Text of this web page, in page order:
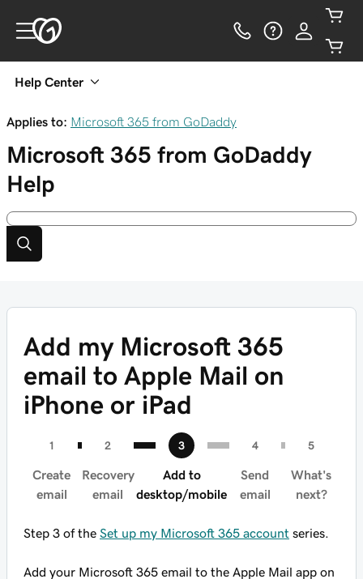
Help Center
Applies to: Microsoft 365 from GoDaddy
Microsoft 365 from GoDaddy
Help
Add my Microsoft 365
email to Apple Mail on
iPhone or iPad
Create
email
Recovery
email
Add to
desktop/mobile
Send
email
What's
next?
Step 3 of the Set up my Microsoft 365 account series.
Add your Microsoft 365 email to the Apple Mail app on